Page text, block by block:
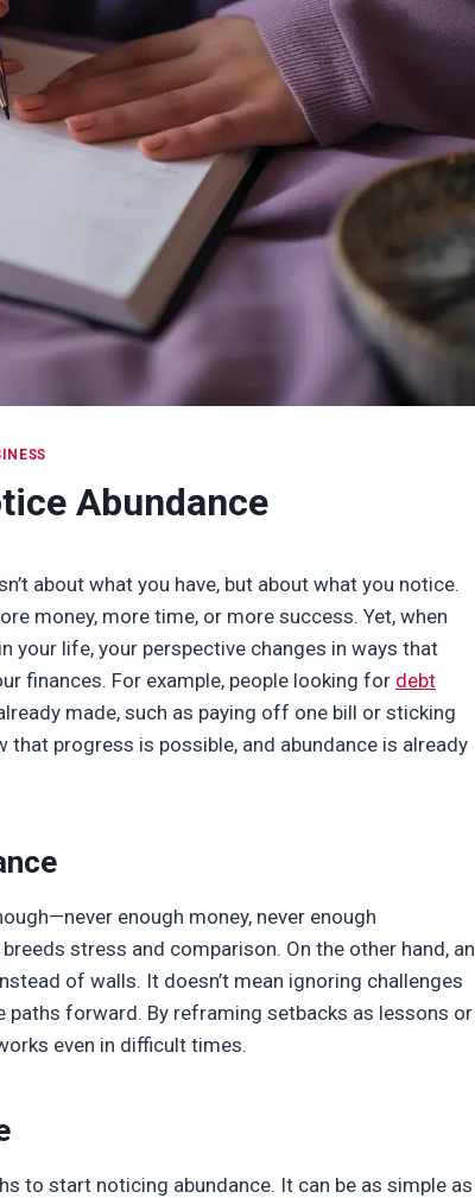
Abundance
about what you have, but about what you notice.
money, more time, or more success. Yet, when
your life, your perspective changes in ways that
finances. For example, people looking for debt
made, such as paying off one bill or sticking
progress is possible, and abundance is already
enough money, never enough
stress and comparison. On the other hand, an
of walls. It doesn’t mean ignoring challenges
forward. By reframing setbacks as lessons or
even in difficult times.
to start noticing abundance. It can be as simple as